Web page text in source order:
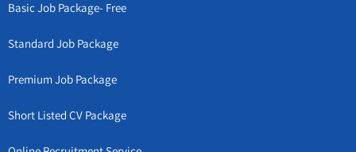
Basic Job Package- Free
Standard Job Package
Premium Job Package
Short Listed CV Package